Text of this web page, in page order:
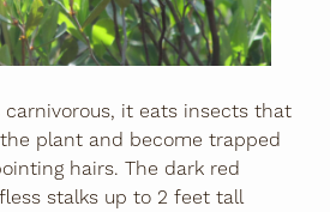
it eats insects that
plant and become trapped
hairs. The dark red
stalks up to 2 feet tall